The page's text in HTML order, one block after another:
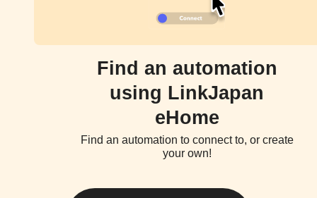
Find an automation
using LinkJapan
eHome
Find an automation to connect to, or create
your own!